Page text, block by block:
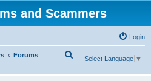
and Scammers
Login
Forums
Select Language ▼